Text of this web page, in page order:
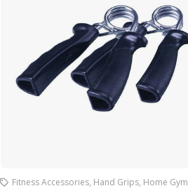
Fitness Accessories, Hand Grips, Home Gym